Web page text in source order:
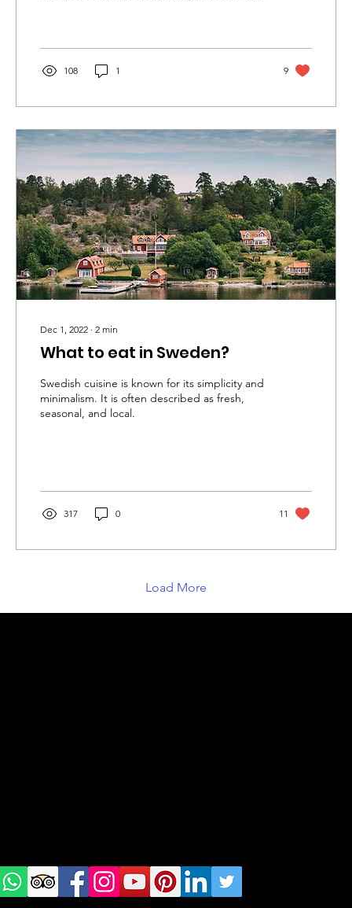
108 1 9
Dec 1, 2022 ∙ 2 min
What to eat in Sweden?
Swedish cuisine is known for its simplicity and
minimalism. It is often described as fresh,
seasonal, and local.
317 0 11
Load More